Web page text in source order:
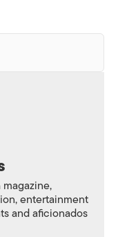
entertainment
and aficionados